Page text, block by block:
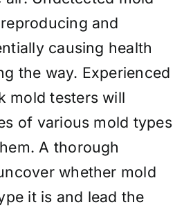
and
causing health
the way. Experienced
mold testers will
of various mold types
A thorough
whether mold
it is and lead the